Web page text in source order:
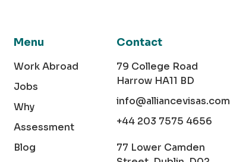
Menu
Work Abroad
Jobs
Why
Assessment
Blog
Contact
79 College Road
Harrow HA11 BD
info@alliancevisas.com
+44 203 7575 4656
77 Lower Camden